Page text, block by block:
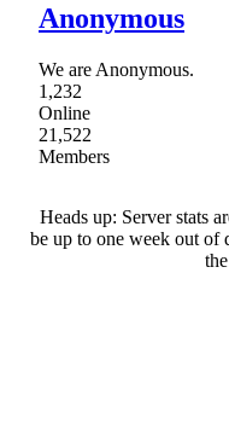
Anonymous
We are Anonymous.
1,232
Online
21,522
Members
Heads up: Server stats
be up to one week out of